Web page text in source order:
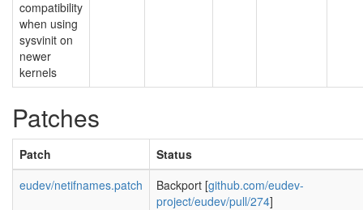
compatibility
when using
sysvinit on
newer
kernels
Patches
Patch
Status
eudev/netifnames.patch
Backport [github.com/eudev-
project/eudev/pull/274]